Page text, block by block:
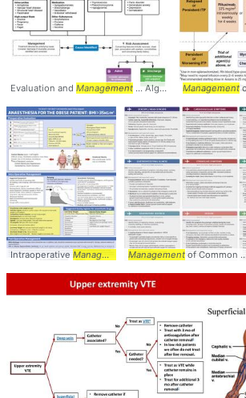
Evaluation and Management ... Algorithm #Evaluation # Management
Intraoperative Management ... Postoperative
Management of Common